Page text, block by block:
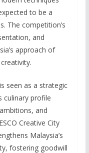
to be a
The competition’s
and
approach of
seen as a strategic
culinary profile
and
Creative City
Malaysia’s
fostering goodwill